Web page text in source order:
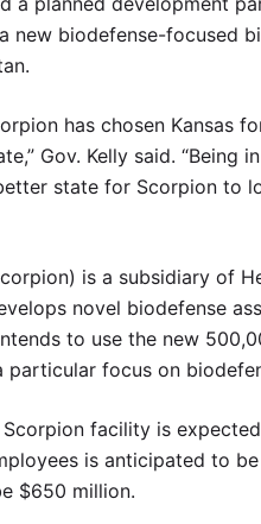
new biodefense-focused
has chosen Kansas
Gov. Kelly said. “Being
state for Scorpion to
is a subsidiary of
novel biodefense
to use the new
focus on
Scorpion facility is
is anticipated to
$650 million.